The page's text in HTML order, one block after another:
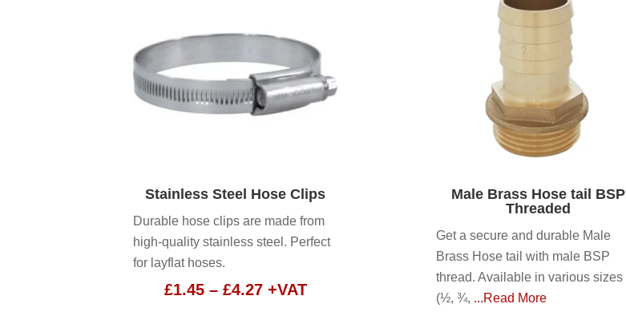
Stainless Steel Hose Clips
Durable hose clips are made from
high-quality stainless steel. Perfect
for layflat hoses.
£1.45 – £4.27Price
+VAT
Male Brass Hose tail BSP
Threaded
Get a secure and durable Male
Brass Hose tail with male BSP
thread. Available in various sizes
(½, ¾, ...Read More